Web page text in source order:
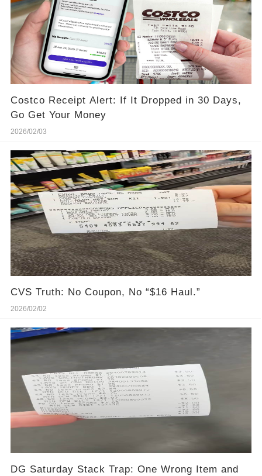
Costco Receipt Alert: If It Dropped in 30 Days,
Go Get Your Money
2026/02/03
CVS Truth: No Coupon, No “$16 Haul.”
2026/02/02
DG Saturday Stack Trap: One Wrong Item and